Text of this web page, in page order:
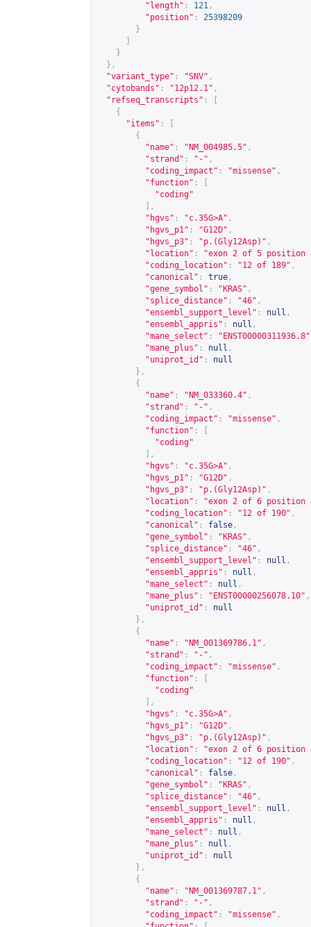
"length" : 121 ,
"position" :
25398209
}
}
},
"variant_type" : "SNV" ,
"cytobands" : "12p12.1" ,
"refseq_transcripts" :
{
"items" :
{
"name" : "NM_004985.5" ,
"strand" : "-" ,
"coding_impact" : "missense" ,
"function" :
"coding"
],
"hgvs" : "c.35G>A" ,
"hgvs_p1" : "G12D" ,
"hgvs_p3" : "p.(Gly12Asp)" ,
"location" :
"exon 2 of 5 position
"coding_location" : "12 of 189" ,
"canonical" : true ,
"gene_symbol" : "KRAS" ,
"splice_distance" : "46" ,
"ensembl_support_level" : null ,
"ensembl_appris" : null ,
"mane_select" : "ENST00000311936.8"
"mane_plus" : null ,
"uniprot_id" :
null
},
{
"name" : "NM_033360.4" ,
"strand" : "-" ,
"coding_impact" : "missense" ,
"function" :
"coding"
],
"hgvs" : "c.35G>A" ,
"hgvs_p1" : "G12D" ,
"hgvs_p3" : "p.(Gly12Asp)" ,
"location" :
"exon 2 of 6 position
"coding_location" : "12 of 190" ,
"canonical" : false ,
"gene_symbol" : "KRAS" ,
"splice_distance" : "46" ,
"ensembl_support_level" : null ,
"ensembl_appris" : null ,
"mane_select" : null ,
"mane_plus" : "ENST00000256078.10" ,
"uniprot_id" :
null
},
{
"name" : "NM_001369786.1" ,
"strand" : "-" ,
"coding_impact" : "missense" ,
"function" :
"coding"
],
"hgvs" : "c.35G>A" ,
"hgvs_p1" : "G12D" ,
"hgvs_p3" : "p.(Gly12Asp)" ,
"location" :
"exon 2 of 6 position
"coding_location" : "12 of 190" ,
"canonical" : false ,
"gene_symbol" : "KRAS" ,
"splice_distance" : "46" ,
"ensembl_support_level" : null ,
"ensembl_appris" : null ,
"mane_select" : null ,
"mane_plus" : null ,
"uniprot_id" :
null
},
{
"name" : "NM_001369787.1" ,
"strand" : "-" ,
"coding_impact" : "missense" ,